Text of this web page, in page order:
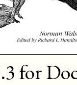
for